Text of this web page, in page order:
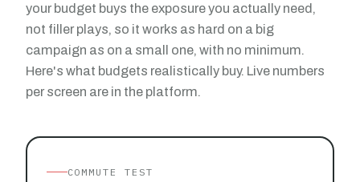
your budget buys the exposure you actually need,
not filler plays, so it works as hard on a big
campaign as on a small one, with no minimum.
Here's what budgets realistically buy. Live numbers
per screen are in the platform.
COMMUTE TEST